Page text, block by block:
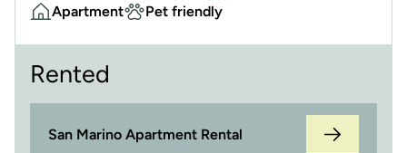
Apartment
Pet friendly
Rented
San Marino Apartment Rental